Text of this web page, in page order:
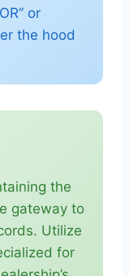
or
the hood
the
gateway to
Utilize
for